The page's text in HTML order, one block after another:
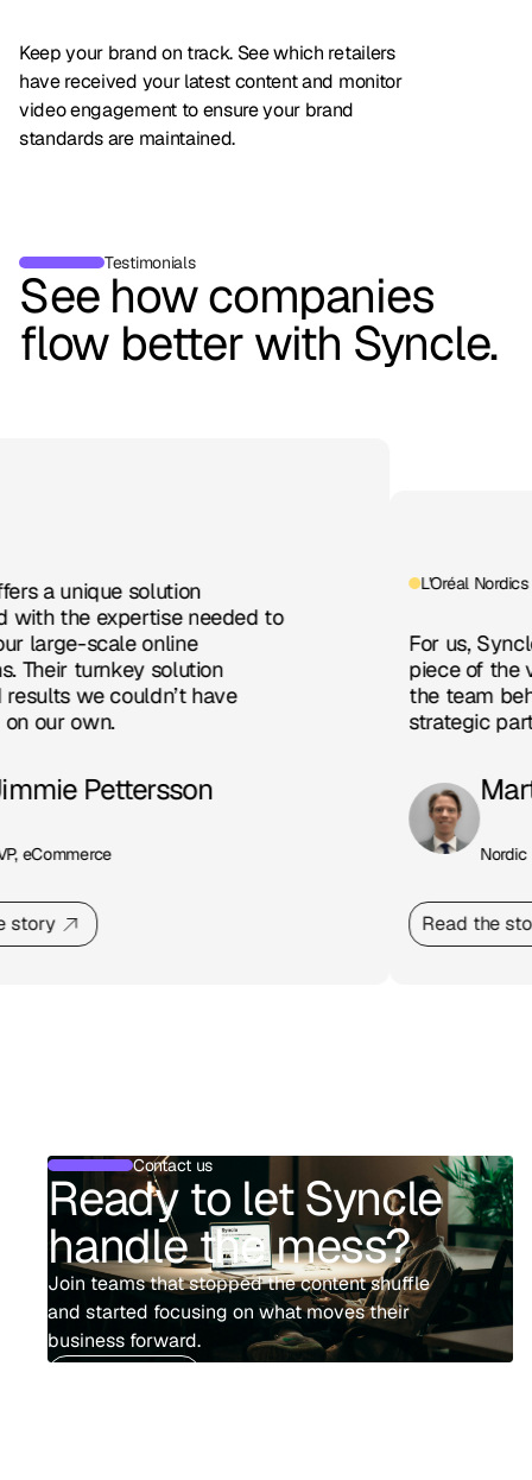
Keep your brand on track. See which retailers
have received your latest content and monitor
video engagement to ensure your brand
standards are maintained.
Testimonials
See how companies
flow better with Syncle.
a unique solution
the expertise needed to
large-scale online
Their turnkey solution
we couldn’t have
our own.
Pettersson
eCommerce
L'Oréal Nordics
For us,
piece of the
the team
strategic
Nordic
Read the
Contact us
Ready to let Syncle
handle the mess?
Join teams that stopped the content shuffle
and started focusing on what moves their
business forward.